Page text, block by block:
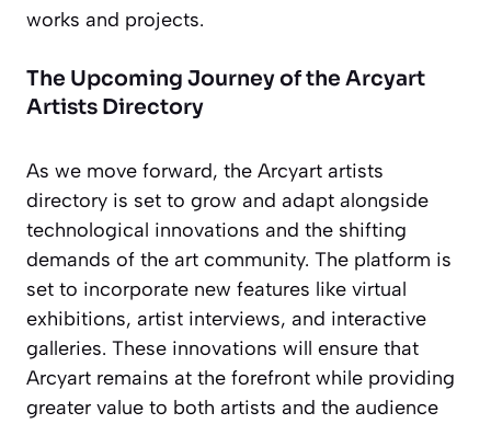
works and projects.
The Upcoming Journey of the Arcyart
Artists Directory
As we move forward, the Arcyart artists
directory is set to grow and adapt alongside
technological innovations and the shifting
demands of the art community. The platform is
set to incorporate new features like virtual
exhibitions, artist interviews, and interactive
galleries. These innovations will ensure that
Arcyart remains at the forefront while providing
greater value to both artists and the audience